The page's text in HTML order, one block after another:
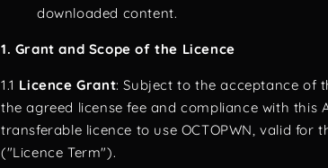
downloaded content.
1. Grant and Scope of the Licence
1.1 Licence Grant: Subject to the acceptance of
the agreed license fee and compliance with this
transferable licence to use OCTOPWN, valid
("Licence Term").